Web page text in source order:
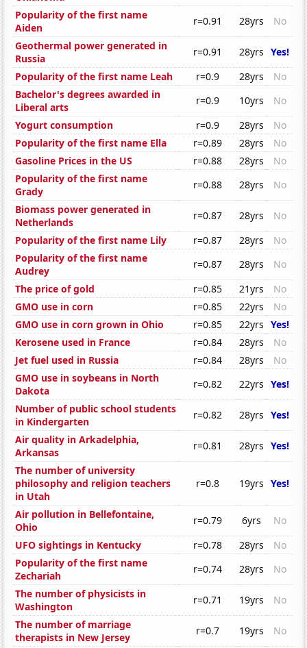
Popularity of the first name
Aiden
r=0.91 28yrs
No
Geothermal power generated in
Russia
r=0.91 28yrs Yes!
Popularity of the first name Leah
r=0.9 28yrs
No
Bachelor's degrees awarded in
Liberal arts
r=0.9 10yrs
No
Yogurt consumption
r=0.9 28yrs
No
Popularity of the first name Ella
r=0.89 28yrs
No
Gasoline Prices in the US
r=0.88 28yrs
No
Popularity of the first name
Grady
r=0.88 28yrs
No
Biomass power generated in
Netherlands
r=0.87 28yrs
No
Popularity of the first name Lily
r=0.87 28yrs
No
Popularity of the first name
Audrey
r=0.87 28yrs
No
The price of gold
r=0.85 21yrs
No
GMO use in corn
r=0.85 22yrs
No
GMO use in corn grown in Ohio
r=0.85 22yrs Yes!
Kerosene used in France
r=0.84 28yrs
No
Jet fuel used in Russia
r=0.84 28yrs
No
GMO use in soybeans in North
Dakota
r=0.82 22yrs Yes!
Number of public school students
in Kindergarten
r=0.82 28yrs Yes!
Air quality in Arkadelphia,
Arkansas
r=0.81 28yrs Yes!
The number of university
philosophy and religion teachers
in Utah
r=0.8 19yrs Yes!
Air pollution in Bellefontaine,
Ohio
r=0.79 6yrs
No
UFO sightings in Kentucky
r=0.78 28yrs
No
Popularity of the first name
Zechariah
r=0.74 28yrs
No
The number of physicists in
Washington
r=0.71 19yrs
No
The number of marriage
therapists in New Jersey
r=0.7 19yrs
No